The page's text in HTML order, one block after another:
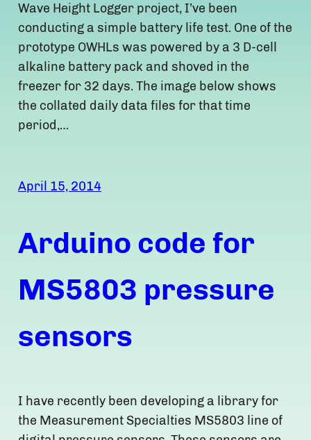
Wave Height Logger project, I’ve been
conducting a simple battery life test. One of the
prototype OWHLs was powered by a 3 D-cell
alkaline battery pack and shoved in the
freezer for 32 days. The image below shows
the collated daily data files for that time
period,…
April 15, 2014
Arduino code for
MS5803 pressure
sensors
I have recently been developing a library for
the Measurement Specialties MS5803 line of